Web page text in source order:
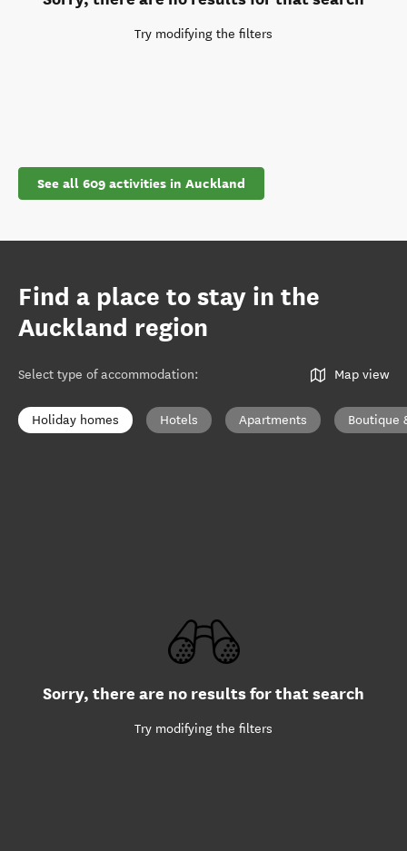
Try modifying the filters
See all 609 activities in Auckland
Find a place to stay in the
Auckland region
Select type of accommodation: Map view
Holiday homes Hotels Apartments Boutique
Sorry, there are no results for that search
Try modifying the filters